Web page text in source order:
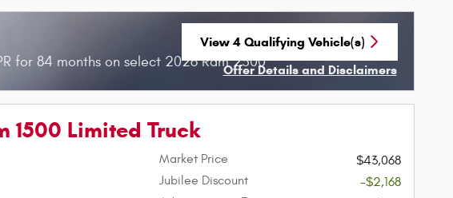
for 84 months on select 2026 Ram 2500
View 4 Qualifying Vehicle(s)
Offer Details and Disclaimers
1500 Limited Truck
Market Price
$43,068
Jubilee Discount
-$2,168